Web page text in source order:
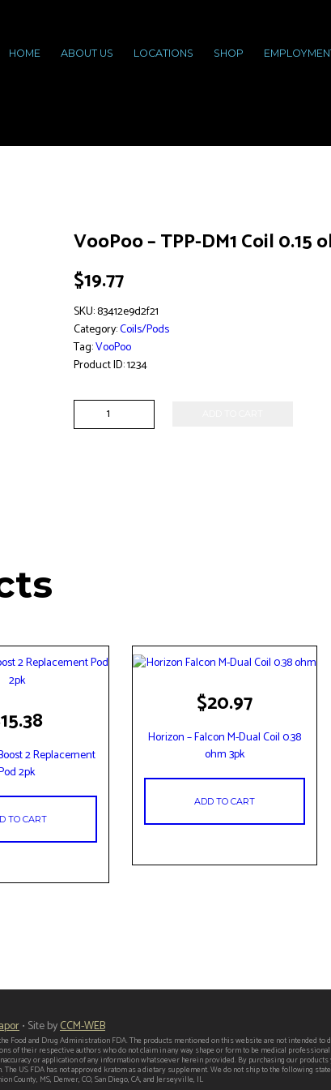
HOME ABOUT US LOCATIONS SHOP
VooPoo – TPP-DM1 Coil 0.15
$19.77
VooPoo
-
SKU:83412e9d2f21
Category:Coils/Pods
Tag:VooPoo
Product ID:1234
2 Replacement
2pk
15.38
TO CART
Horizon – Falcon M-Dual Coil 0.38
ohm 3pk
$20.97
ADD TO CART
• Site byCCM-WEB
Food and Drug Administration FDA. The products mentioned on this website are not intended to
their respective authors who do not claim in any way shape or form to be medical
or application of any information whatsoever herein provided. By purchasing our products
US FDA has not approved kratom as a dietary supplement. We do not ship to the following
County, MS, Denver, CO, San Diego, CA, and Jerseyville, IL